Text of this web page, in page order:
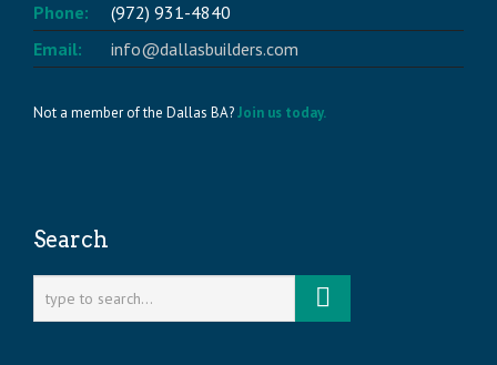
Phone:
(972) 931-4840
Email:
info@dallasbuilders.com
Not a member of the Dallas BA?Join us today.
Search